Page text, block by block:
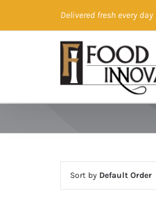
to
Delivered fresh every
Sort by Default Order